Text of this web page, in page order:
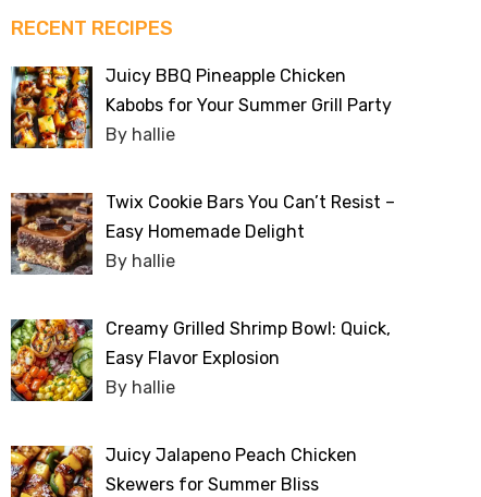
RECENT RECIPES
Juicy BBQ Pineapple Chicken
Kabobs for Your Summer Grill Party
By hallie
Twix Cookie Bars You Can’t Resist –
Easy Homemade Delight
By hallie
Creamy Grilled Shrimp Bowl: Quick,
Easy Flavor Explosion
By hallie
Juicy Jalapeno Peach Chicken
Skewers for Summer Bliss